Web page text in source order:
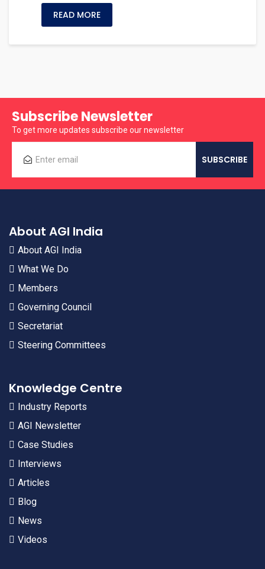
READ MORE
Subscribe Newsletter
To get more updates subscribe our newsletter
About AGI India
About AGI India
What We Do
Members
Governing Council
Secretariat
Steering Committees
Knowledge Centre
Industry Reports
AGI Newsletter
Case Studies
Interviews
Articles
Blog
News
Videos